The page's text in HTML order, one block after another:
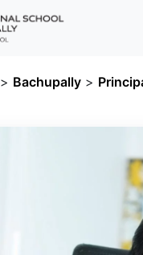
> Bachupally >